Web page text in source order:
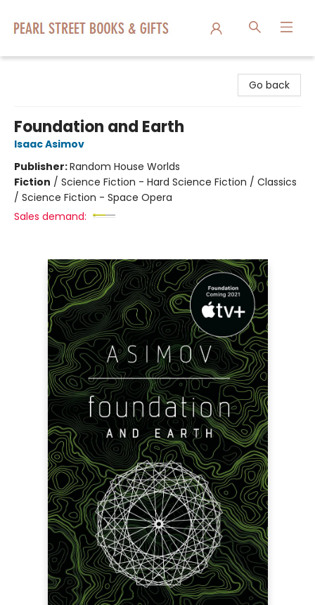
Go back
Foundation and Earth
Isaac Asimov
Publisher:Random House Worlds
Fiction / Science Fiction - Hard Science Fiction / Classics
/ Science Fiction - Space Opera
Sales demand: